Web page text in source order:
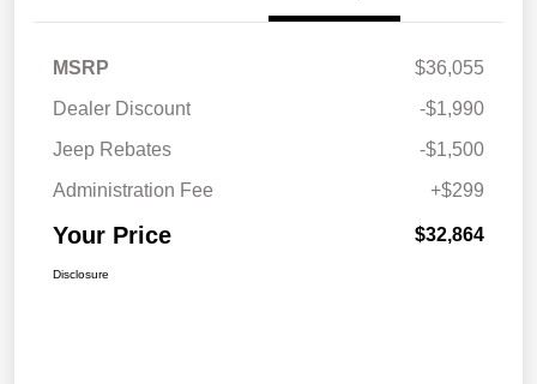
MSRP
$36,055
Dealer Discount
-$1,990
Jeep Rebates
-$1,500
Administration Fee
+$299
Your Price $32,864
Disclosure